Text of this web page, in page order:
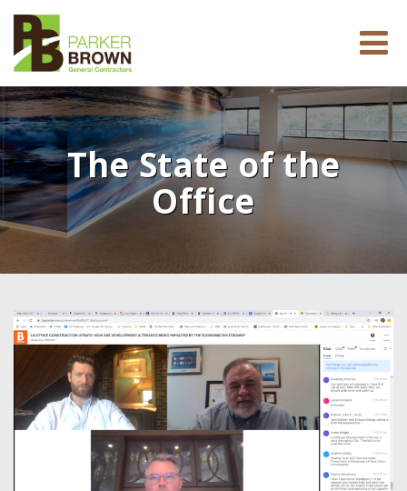
The State of the
Office